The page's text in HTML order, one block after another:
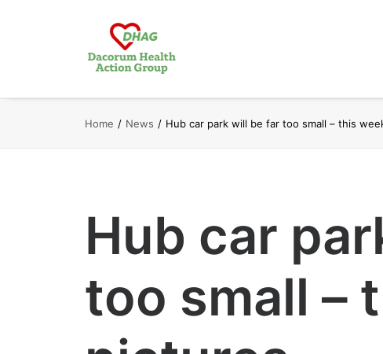
Home News Hub car park will be far too small – this
Hub car
too small –